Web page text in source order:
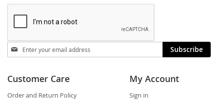
Stay
in
Subscribe
Customer Care
Order and Return Policy
My Account
Sign in